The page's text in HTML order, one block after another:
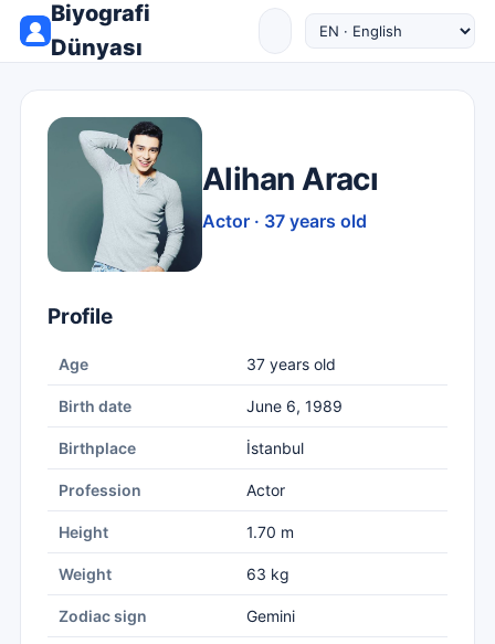
Biyografi
Dünyası
Alihan Aracı
Actor · 37 years old
Profile
Age 37 years old
Birth date June 6, 1989
Birthplace İstanbul
Profession Actor
Height 1.70 m
Weight 63 kg
Zodiac sign Gemini